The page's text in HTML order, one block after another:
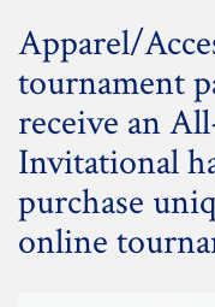
Apparel/
tournament
receive an
Invitational
purchase
online